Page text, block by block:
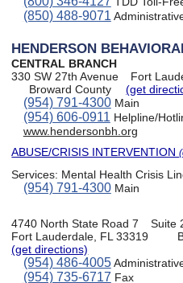
(850) 488-9071
HENDERSON
CENTRAL BRANCH
330 SW 27th Avenue
Fort
Broward County
(get
(954) 791-4300Main
(954) 606-0911 Helpline/
www.hendersonbh.org
ABUSE/CRISIS INTERVENTION
Services: Mental Health Crisis
(954) 791-4300Main
4740 North State Road 7
Suite
Fort Lauderdale, FL 33319
(get directions)
(954) 486-4005
(954) 735-6717 Fax